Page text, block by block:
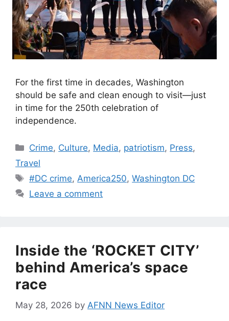
For the first time in decades, Washington
should be safe and clean enough to visit—just
in time for the 250th celebration of
independence.
Categories
Crime, Culture, Media, patriotism, Press,
Travel
Tags
#DC crime,America250,Washington DC
Leave a comment
Inside the ‘ROCKET CITY’
behind America’s space
race
May 28, 2026 by AFNN News Editor